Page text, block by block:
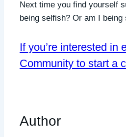
Next time you find yourself
being selfish? Or am I
If you’re interested in
Community to start a
Author